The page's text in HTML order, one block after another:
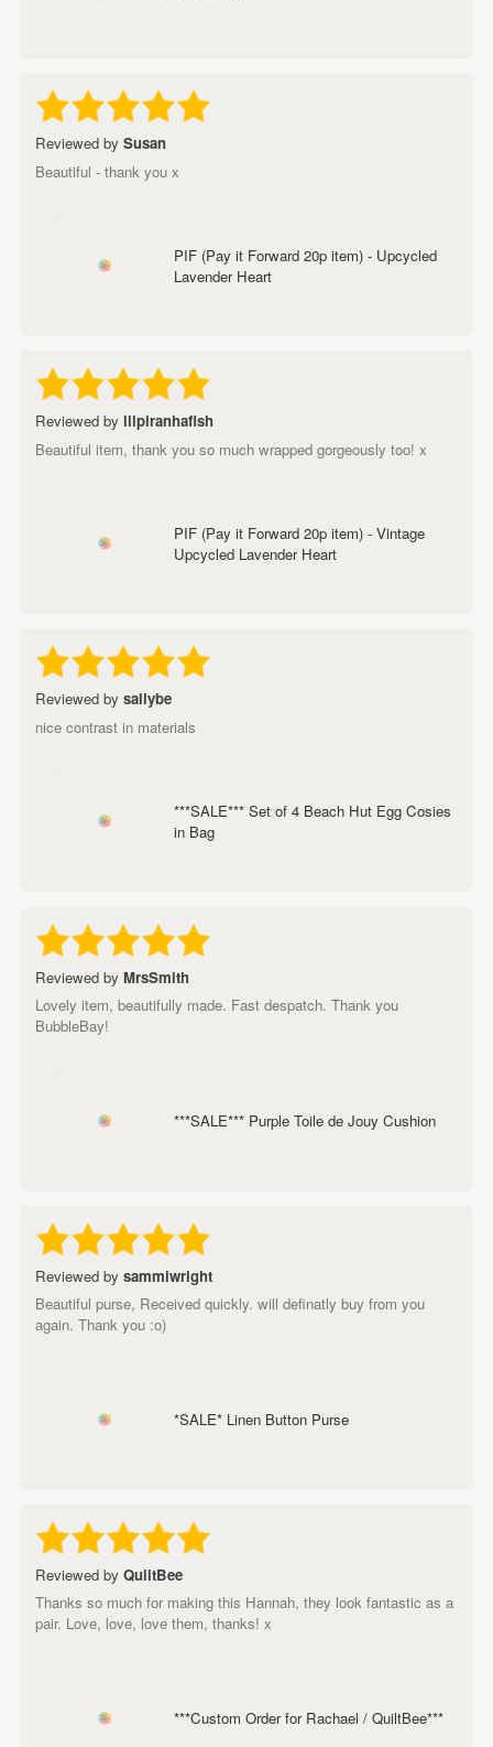
Reviewed by Susan
Beautiful - thank you x
PIF (Pay it Forward 20p item) - Upcycled
Lavender Heart
Reviewed by lilpiranhafish
Beautiful item, thank you so much wrapped gorgeously too! x
PIF (Pay it Forward 20p item) - Vintage
Upcycled Lavender Heart
Reviewed by sallybe
nice contrast in materials
***SALE*** Set of 4 Beach Hut Egg Cosies
in Bag
Reviewed by MrsSmith
Lovely item, beautifully made. Fast despatch. Thank you
BubbleBay!
***SALE*** Purple Toile de Jouy Cushion
Reviewed by sammiwright
Beautiful purse, Received quickly. will definatly buy from you
again. Thank you :o)
*SALE* Linen Button Purse
Reviewed by QuiltBee
Thanks so much for making this Hannah, they look fantastic as a
pair. Love, love, love them, thanks! x
***Custom Order for Rachael / QuiltBee***